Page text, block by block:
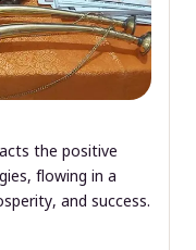
the positive
flowing in a
and success.